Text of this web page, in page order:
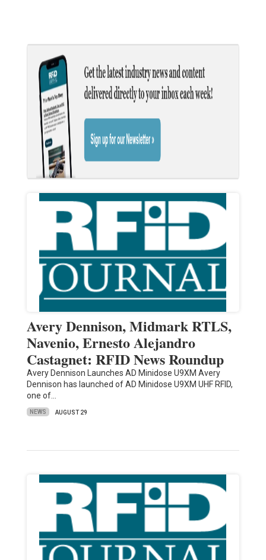
Avery Dennison, Midmark RTLS,
Navenio, Ernesto Alejandro
Castagnet: RFID News Roundup
Avery Dennison Launches AD Minidose U9XM Avery
Dennison has launched of AD Minidose U9XM UHF RFID,
one of…
NEWS AUGUST 29